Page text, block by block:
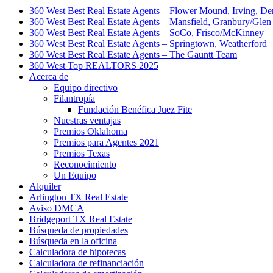
360 West Best Real Estate Agents – Flower Mound, Irving,
360 West Best Real Estate Agents – Mansfield, Granbury/Glen
360 West Best Real Estate Agents – SoCo, Frisco/McKinney
360 West Best Real Estate Agents – Springtown, Weatherford
360 West Best Real Estate Agents – The Gauntt Team
360 West Top REALTORS 2025
Acerca de
Equipo directivo
Filantropía
Fundación Benéfica Juez Fite
Nuestras ventajas
Premios Oklahoma
Premios para Agentes 2021
Premios Texas
Reconocimiento
Un Equipo
Alquiler
Arlington TX Real Estate
Aviso DMCA
Bridgeport TX Real Estate
Búsqueda de propiedades
Búsqueda en la oficina
Calculadora de hipotecas
Calculadora de refinanciación